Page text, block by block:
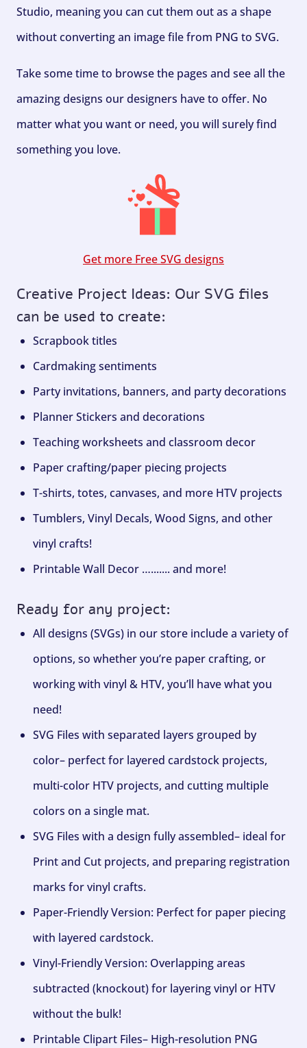
Studio, meaning you can cut them out as a shape
without converting an image file from PNG to SVG.
Take some time to browse the pages and see all the
amazing designs our designers have to offer. No
matter what you want or need, you will surely find
something you love.
Get more Free SVG designs
Creative Project Ideas: Our SVG files
can be used to create:
Scrapbook titles
Cardmaking sentiments
Party invitations, banners, and party decorations
Planner Stickers and decorations
Teaching worksheets and classroom decor
Paper crafting/paper piecing projects
T-shirts, totes, canvases, and more HTV projects
Tumblers, Vinyl Decals, Wood Signs, and other
vinyl crafts!
Printable Wall Decor …....... and more!
Ready for any project:
All designs (SVGs) in our store include a variety of
options, so whether you’re paper crafting, or
working with vinyl & HTV, you’ll have what you
need!
SVG Files with separated layers grouped by
color– perfect for layered cardstock projects,
multi-color HTV projects, and cutting multiple
colors on a single mat.
SVG Files with a design fully assembled– ideal for
Print and Cut projects, and preparing registration
marks for vinyl crafts.
Paper-Friendly Version: Perfect for paper piecing
with layered cardstock.
Vinyl-Friendly Version: Overlapping areas
subtracted (knockout) for layering vinyl or HTV
without the bulk!
Printable Clipart Files– High-resolution PNG